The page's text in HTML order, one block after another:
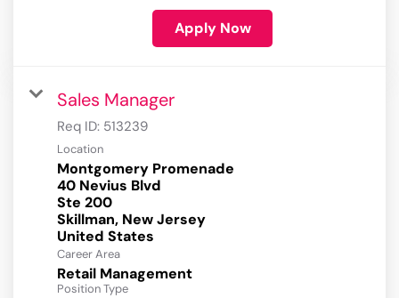
Apply Now
Sales Manager
Req ID: 513239
Location
Montgomery Promenade
40 Nevius Blvd
Ste 200
Skillman, New Jersey
Career Area
Retail Management
Position Type